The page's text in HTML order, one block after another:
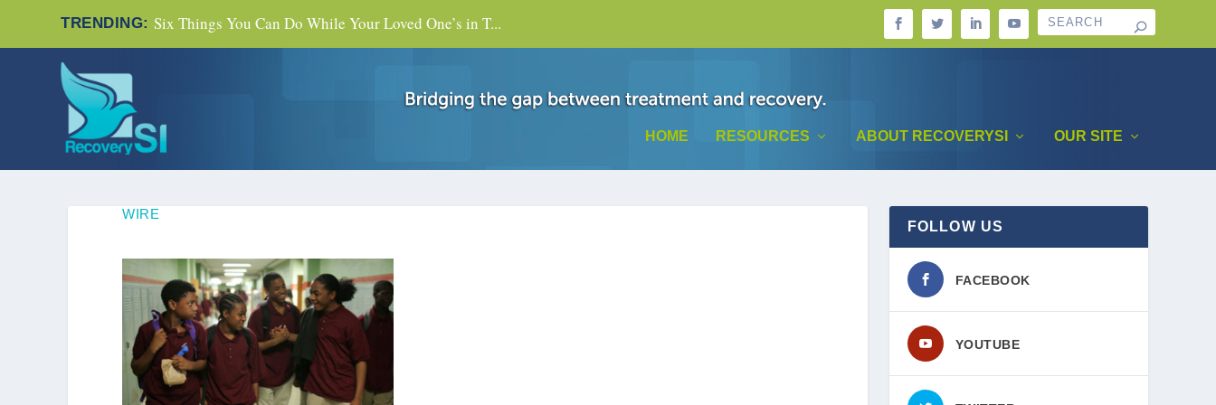
TRENDING: Six Things You Can Do While Your Loved One’s in T...
HOME RESOURCES ABOUT RECOVERYSI OUR SITE
WIRE
FOLLOW US
FACEBOOK
YOUTUBE